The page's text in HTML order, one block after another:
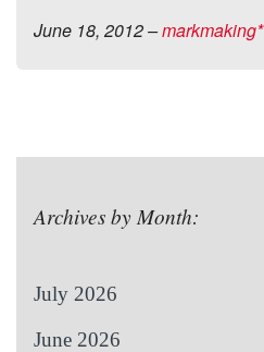
June 18, 2012–markmaking*
Archives by Month:
July 2026
June 2026